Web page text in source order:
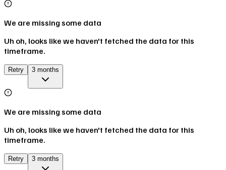
We are missing some data
Uh oh, looks like we haven't fetched the data for this
timeframe.
Retry 3 months
We are missing some data
Uh oh, looks like we haven't fetched the data for this
timeframe.
Retry 3 months